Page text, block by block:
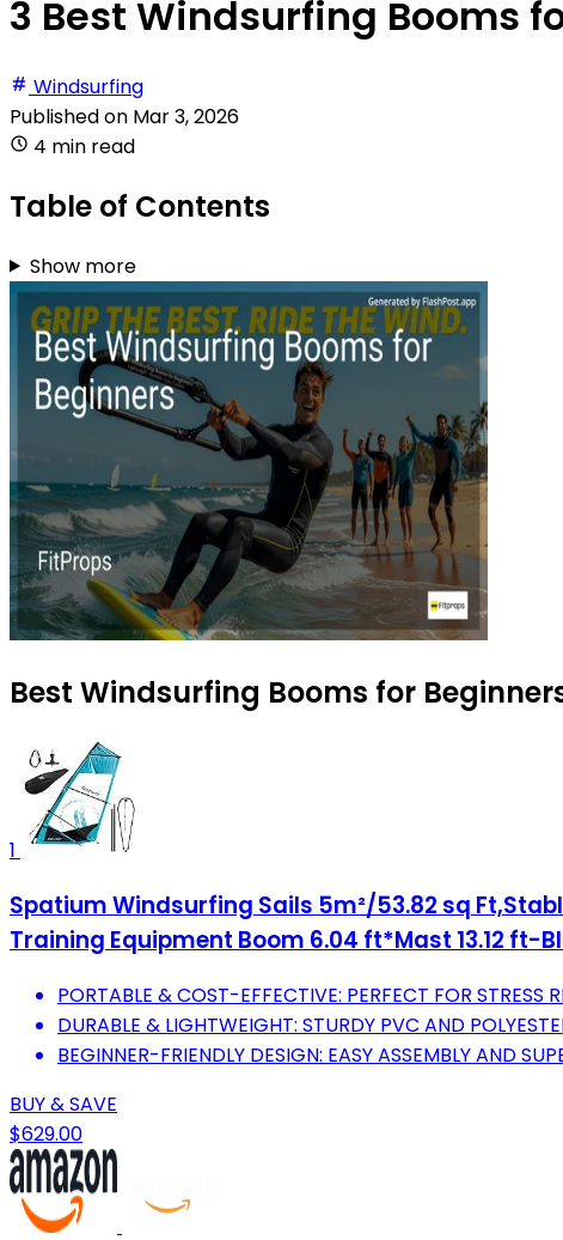
3 Best Windsurfing Booms
Windsurfing
Published on Mar 3, 2026
4 min read
Table of Contents
Show more
Best Windsurfing Booms for
1
Spatium Windsurfing Sails 5m²/53.82 sq
Training Equipment Boom 6.04 ft*Mast 13.12 ft-
PORTABLE & COST-EFFECTIVE: PERFECT FOR STRESS
DURABLE & LIGHTWEIGHT: STURDY PVC AND
BEGINNER-FRIENDLY DESIGN: EASY ASSEMBLY AND
BUY & SAVE
$629.00